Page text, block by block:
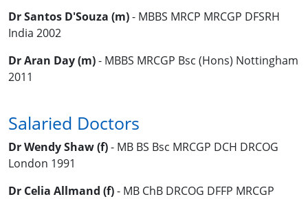
Dr Santos D'Souza (m)- MBBS MRCP MRCGP DFSRH
India 2002
Dr Aran Day (m)- MBBS MRCGP Bsc (Hons) Nottingham
2011
Salaried Doctors
Dr Wendy Shaw (f)- MB BS Bsc MRCGP DCH DRCOG
London 1991
Dr Celia Allmand (f)- MB ChB DRCOG DFFP MRCGP